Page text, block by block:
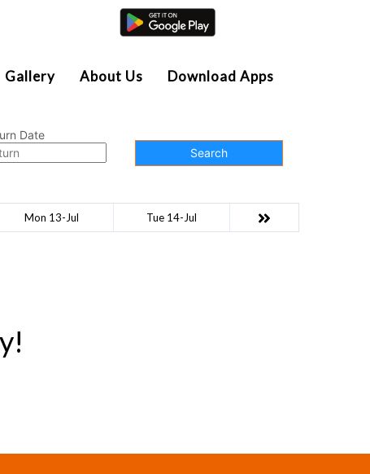
Gallery About Us Download Apps
Date
Search
Mon 13-Jul Tue 14-Jul